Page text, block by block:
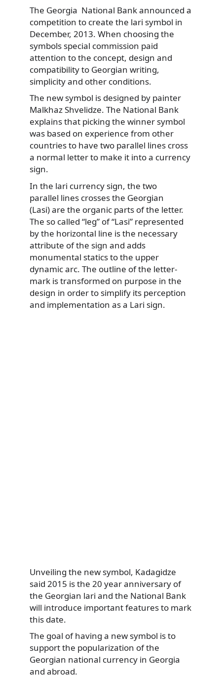
The Georgia National Bank announced a
competition to create the lari symbol in
December, 2013. When choosing the
symbols special commission paid
attention to the concept, design and
compatibility to Georgian writing,
simplicity and other conditions.
The new symbol is designed by painter
Malkhaz Shvelidze. The National Bank
explains that picking the winner symbol
was based on experience from other
countries to have two parallel lines cross
a normal letter to make it into a currency
sign.
In the lari currency sign, the two
parallel lines crosses the Georgian
(Lasi) are the organic parts of the letter.
The so called “leg” of “Lasi” represented
by the horizontal line is the necessary
attribute of the sign and adds
monumental statics to the upper
dynamic arc. The outline of the letter-
mark is transformed on purpose in the
design in order to simplify its perception
and implementation as a Lari sign.
Unveiling the new symbol, Kadagidze
said 2015 is the 20 year anniversary of
the Georgian lari and the National Bank
will introduce important features to mark
this date.
The goal of having a new symbol is to
support the popularization of the
Georgian national currency in Georgia
and abroad.